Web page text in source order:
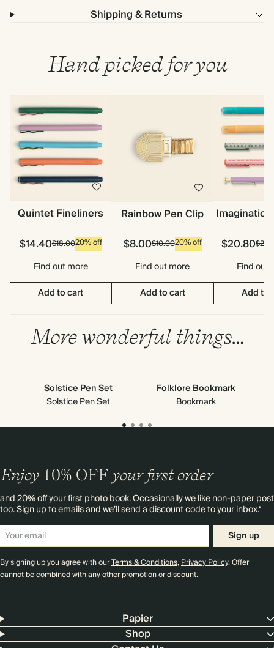
Shipping & Returns
Hand picked for you
Quintet Fineliners
$14.40$18.0020% off
Find out more
Add to cart
Rainbow Pen Clip
$8.00$10.0020% off
Find out more
Add to cart
$20.80
Find out
Add to
More wonderful things…
Solstice Pen Set
Solstice Pen Set
Folklore Bookmark
Bookmark
Enjoy 10% OFF your first order
and 20% off your first photo book. Occasionally we like non-paper post
too. Sign up to emails and we’ll send a discount code to your inbox.*
Sign up
By signing up you agree with ourTerms & Conditions,Privacy Policy. Offer
cannot be combined with any other promotion or discount.
Papier
Shop